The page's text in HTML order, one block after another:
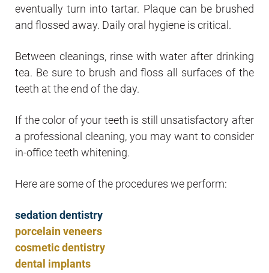
eventually turn into tartar. Plaque can be brushed
and flossed away. Daily oral hygiene is critical.
Between cleanings, rinse with water after drinking
tea. Be sure to brush and floss all surfaces of the
teeth at the end of the day.
If the color of your teeth is still unsatisfactory after
a professional cleaning, you may want to consider
in-office teeth whitening.
Here are some of the procedures we perform:
sedation dentistry
porcelain veneers
cosmetic dentistry
dental implants